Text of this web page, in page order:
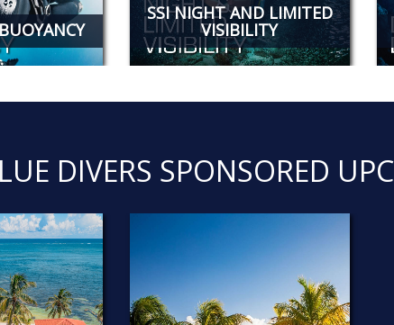
SSI NIGHT AND LIMITED
VISIBILITY
DIVERS SPONSORED